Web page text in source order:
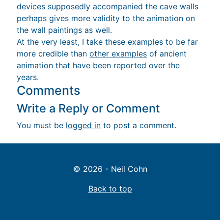
devices supposedly accompanied the cave walls
perhaps gives more validity to the animation on
the wall paintings as well.
At the very least, I take these examples to be far
more credible thanother examples of ancient
animation that have been reported over the
years.
Comments
Write a Reply or Comment
You must be logged in to post a comment.
© 2026 - Neil Cohn
Back to top